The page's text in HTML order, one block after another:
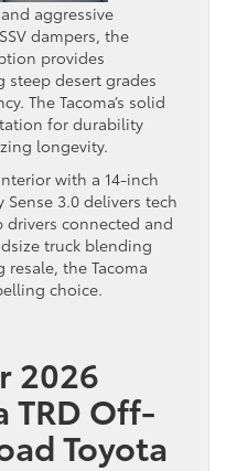
aggressive
dampers, the
provides
desert grades
The Tacoma’s solid
for durability
longevity.
with a 14-inch
3.0 delivers tech
drivers connected and
truck blending
the Tacoma
choice.
2026
TRD Off-
Toyota